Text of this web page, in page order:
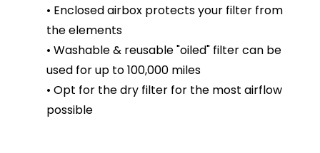
• Enclosed airbox protects your filter from
the elements
• Washable & reusable "oiled" filter can be
used for up to 100,000 miles
• Opt for the dry filter for the most airflow
possible